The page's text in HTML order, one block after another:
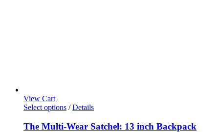
View Cart
Select options / Details
The Multi-Wear Satchel: 13 inch Backpack